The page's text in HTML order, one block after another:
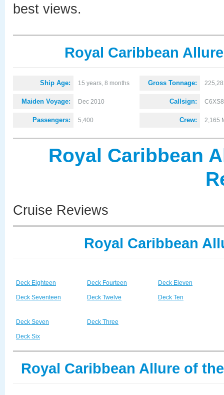
best views.
Royal Caribbean
Ship Age: 15 years, 8 months
Maiden Voyage: Dec 2010
Passengers: 5,400
Gross Tonnage:
Callsign: C6XS8
Crew: 2,165
Royal Caribbean
Cruise Reviews
Royal Caribbean
Deck Eighteen
Deck Seventeen
Deck Fourteen
Deck Twelve
Deck Eleven
Deck Ten
Deck Seven
Deck Six
Deck Three
Royal Caribbean Allure of